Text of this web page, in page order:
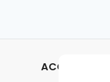
ACCOUNT